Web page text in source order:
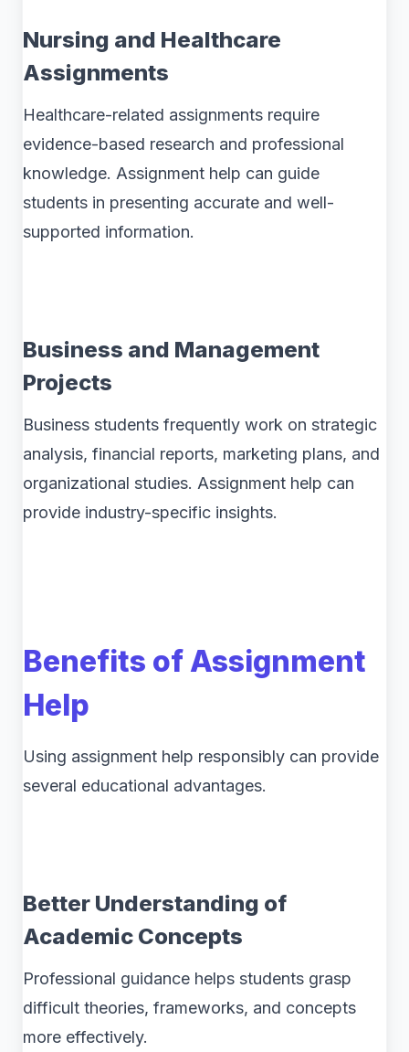
Nursing and Healthcare
Assignments
Healthcare-related assignments require
evidence-based research and professional
knowledge. Assignment help can guide
students in presenting accurate and well-
supported information.
Business and Management
Projects
Business students frequently work on strategic
analysis, financial reports, marketing plans, and
organizational studies. Assignment help can
provide industry-specific insights.
Benefits of Assignment
Help
Using assignment help responsibly can provide
several educational advantages.
Better Understanding of
Academic Concepts
Professional guidance helps students grasp
difficult theories, frameworks, and concepts
more effectively.